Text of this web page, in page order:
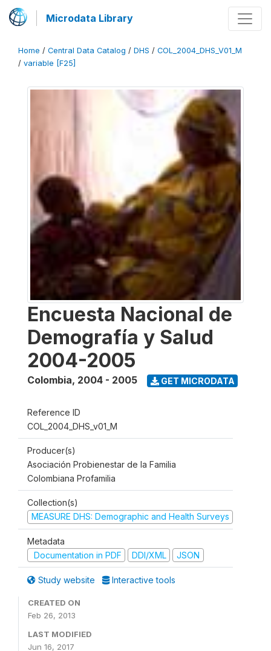
Microdata Library
Home / Central Data Catalog / DHS / COL_2004_DHS_V01_M
/ variable [F25]
Encuesta Nacional de
Demografía y Salud
2004-2005
Colombia, 2004 - 2005 GET MICRODATA
Reference ID
COL_2004_DHS_v01_M
Producer(s)
Asociación Probienestar de la Familia
Colombiana Profamilia
Collection(s)
MEASURE DHS: Demographic and Health Surveys
Metadata
Documentation in PDF
DDI/XML JSON
Study website Interactive tools
CREATED ON
Feb 26, 2013
LAST MODIFIED
Jun 16, 2017